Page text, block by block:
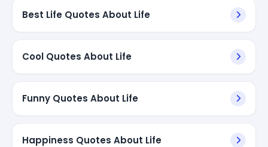
Best Life Quotes About Life
Cool Quotes About Life
Funny Quotes About Life
Happiness Quotes About Life